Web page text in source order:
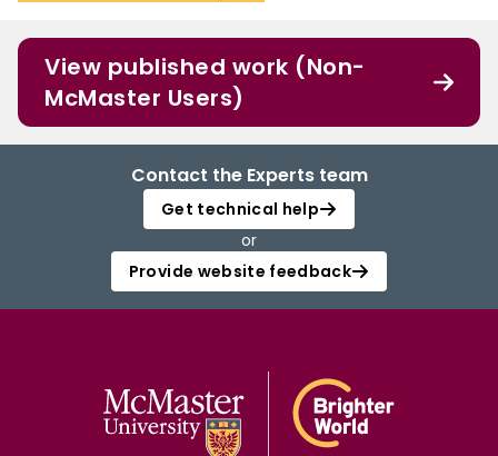
View published work (Non-
McMaster Users)
Contact the Experts team
Get technical help
or
Provide website feedback